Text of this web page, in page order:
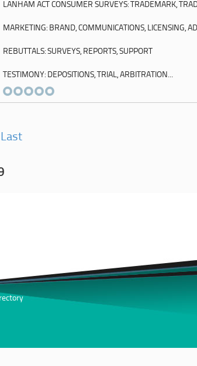
LANHAM ACT CONSUMER SURVEYS: TRADEMARK,
MARKETING: BRAND, COMMUNICATIONS, LICENSING,
REBUTTALS: SURVEYS, REPORTS, SUPPORT
TESTIMONY: DEPOSITIONS, TRIAL, ARBITRATION...
Last